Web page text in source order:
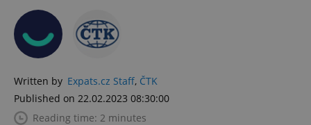
Written by Expats.cz Staff, ČTK
Published on 22.02.2023 08:30:00
Reading time: 2 minutes